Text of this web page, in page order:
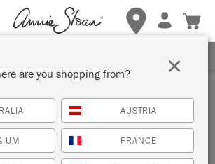
apply.Tap herefor more details.
are you shopping from?
AUSTRIA
FRANCE
×